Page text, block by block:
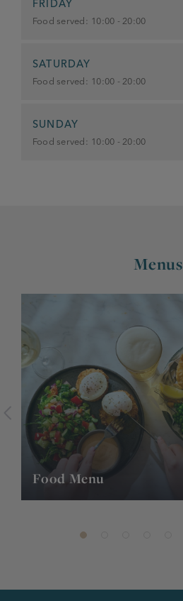
FRIDAY
Food served: 10:00 - 20:00
SATURDAY
Food served: 10:00 - 20:00
SUNDAY
Food served: 10:00 - 20:00
Menus
Food Menu